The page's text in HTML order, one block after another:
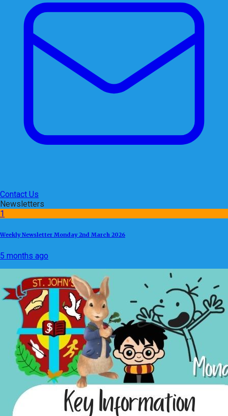
Contact Us
Newsletters
1
Weekly Newsletter Monday 2nd March 2026
5 months ago